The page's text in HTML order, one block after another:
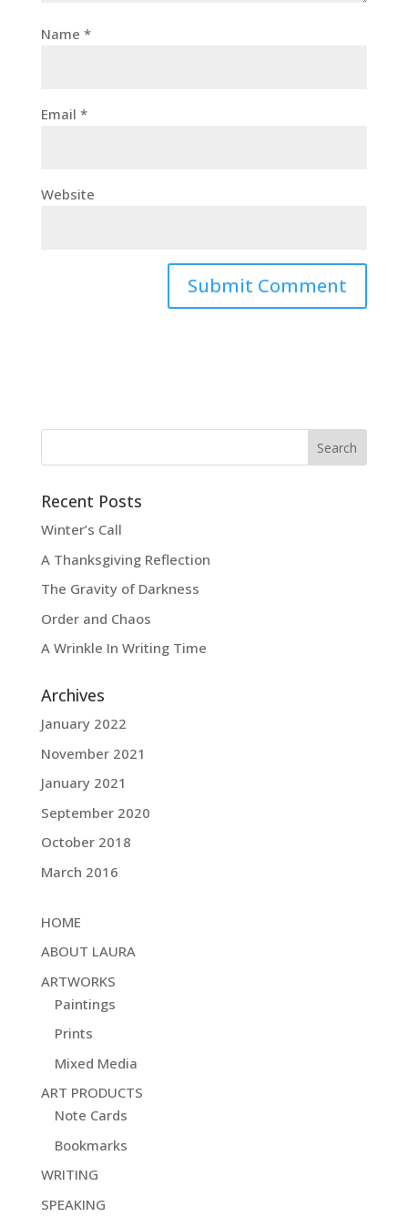
Name *
Email *
Website
Recent Posts
Winter’s Call
A Thanksgiving Reflection
The Gravity of Darkness
Order and Chaos
A Wrinkle In Writing Time
Archives
January 2022
November 2021
January 2021
September 2020
October 2018
March 2016
HOME
ABOUT LAURA
ARTWORKS
Paintings
Prints
Mixed Media
ART PRODUCTS
Note Cards
Bookmarks
WRITING
SPEAKING